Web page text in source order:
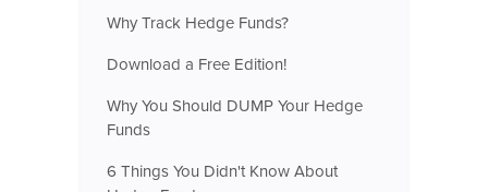
Why Track Hedge Funds?
Download a Free Edition!
Why You Should DUMP Your Hedge
Funds
6 Things You Didn't Know About